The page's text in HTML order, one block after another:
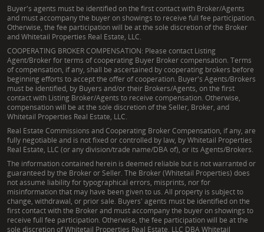
Buyer's agents must be identified on the first contact with Broker/Agents
and must accompany the buyer on showings to receive full fee participation.
Otherwise, the fee participation will be at the sole discretion of the Broker
and Whitetail Properties Real Estate, LLC.
COOPERATING BROKER COMPENSATION: Please contact Listing
Agent/Broker for terms of cooperating Buyer Broker compensation. Terms
of compensation, if any, shall be ascertained by cooperating brokers before
beginning efforts to accept the offer of cooperation. Buyer's Agents/Brokers
must be identified, by Buyers and/or their Brokers/Agents, on the first
contact with Listing Broker/Agents to receive compensation. Otherwise,
compensation will be at the sole discretion of the Seller, Broker, and
Whitetail Properties Real Estate, LLC.
Real Estate Commissions and Cooperating Broker Compensation, if any, are
fully negotiable and is not fixed or controlled by law, by Whitetail Properties
Real Estate, LLC (or any division/trade name/DBA of), or its Agents/Brokers.
The information contained herein is deemed reliable but is not warranted or
guaranteed by the Broker or Seller. The Broker (Whitetail Properties) does
not assume liability for typographical errors, misprints, nor for
misinformation that may have been given to us. All property is subject to
change, withdrawal, or prior sale. Buyers' agents must be identified on the
first contact with the Broker and must accompany the buyer on showings to
receive full fee participation. Otherwise, the fee participation will be at the
sole discretion of Whitetail Properties Real Estate, LLC DBA Whitetail